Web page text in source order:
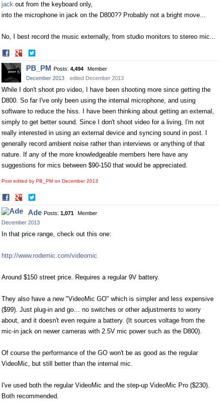
jack out from the keyboard only,
into the microphone in jack on the D800?? Probably not a bright move...
No, I best record the music externally, from studio monitors to stereo mic...
Share
on
Facebook
on
Twitter
PB_PM Posts: 4,494
Member
December 2013
edited December 2013
While I don't shoot pro video, I have been shooting more since getting the
D800. So far I've only been using the internal microphone, and using
software to reduce the hiss. I have been thinking about getting an external,
simply to get better sound. Since I don't shoot video for a living, I'm not
really interested in using an external device and syncing sound in post. I
generally record ambient noise rather than interviews or anything of that
nature. If any of the more knowledgeable members here have any
suggestions for mics between $90-150 that would be appreciated.
Post edited by PB_PM on December 2013
Share
on
Facebook
on
Twitter
Ade Posts: 1,071
Member
December 2013
In that price range, check out this one:
http://www.rodemic.com/videomic
Around $150 street price. Requires a regular 9V battery.
They also have a new "VideoMic GO" which is simpler and less expensive
($99). Just plug-in and go… no switches or other adjustments to worry
about, and it doesn't even require a battery. (It sources voltage from the
mic-in jack on newer cameras with 2.5V mic power such as the D800).
Of course the performance of the GO won't be as good as the regular
VideoMic, but still better than the internal mic.
I've used both the regular VideoMic and the step-up VideoMic Pro ($230).
Both recommended.